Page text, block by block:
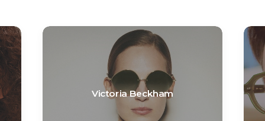
Victoria Beckham